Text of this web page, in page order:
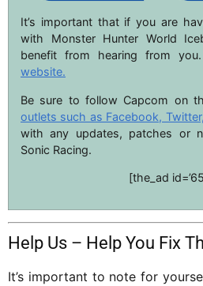
It’s important that if you are
with Monster Hunter World
benefit from hearing from you.
website.
Be sure to follow Capcom on
outlets such as Facebook,
with any updates, patches or
Sonic Racing.
[the_ad
Help Us – Help You Fix
It’s important to note for